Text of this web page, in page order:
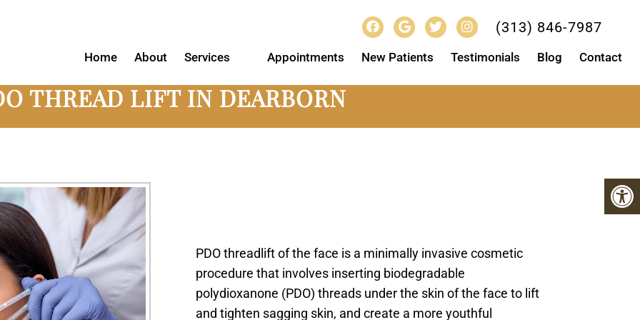
(313) 846-7987
Home About Services Appointments New Patients Testimonials Blog Contact
THREAD LIFT IN DEARBORN
PDO threadlift of the face is a minimally invasive cosmetic
procedure that involves inserting biodegradable
polydioxanone (PDO) threads under the skin of the face to lift
and tighten sagging skin, and create a more youthful